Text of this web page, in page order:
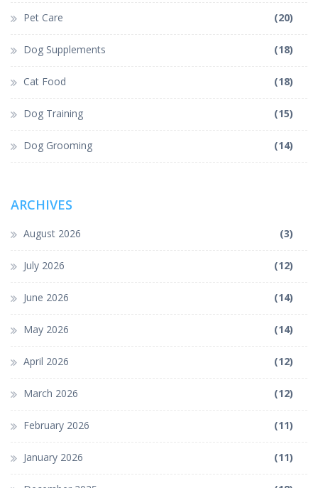
Pet Care (20)
Dog Supplements (18)
Cat Food (18)
Dog Training (15)
Dog Grooming (14)
ARCHIVES
August 2026 (3)
July 2026 (12)
June 2026 (14)
May 2026 (14)
April 2026 (12)
March 2026 (12)
February 2026 (11)
January 2026 (11)